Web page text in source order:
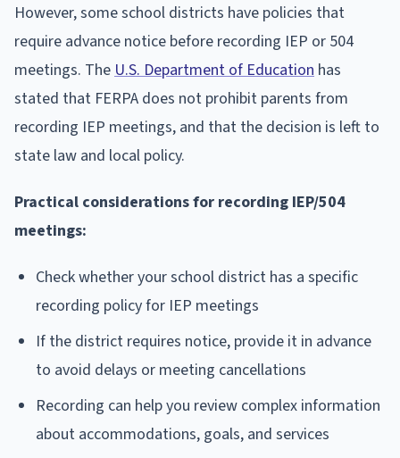
However, some school districts have policies that
require advance notice before recording IEP or 504
meetings. The U.S. Department of Education has
stated that FERPA does not prohibit parents from
recording IEP meetings, and that the decision is left to
state law and local policy.
Practical considerations for recording IEP/504
meetings:
Check whether your school district has a specific
recording policy for IEP meetings
If the district requires notice, provide it in advance
to avoid delays or meeting cancellations
Recording can help you review complex information
about accommodations, goals, and services